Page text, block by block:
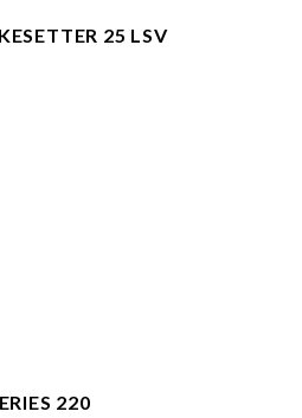
25 LSV
220